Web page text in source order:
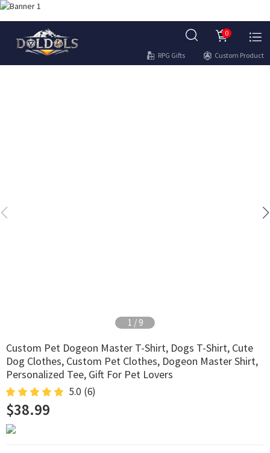
0
RPG Gifts Custom Product
2 / 9
Custom Pet Dogeon Master T-Shirt, Dogs T-Shirt, Cute
Dog Clothes, Custom Pet Clothes, Dogeon Master Shirt,
Personalized Tee, Gift For Pet Lovers
5.0 (6)
$38.99